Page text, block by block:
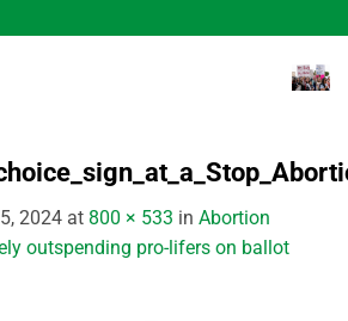
2024 at 800 × 533 in Abortion
outspending pro-lifers on ballot